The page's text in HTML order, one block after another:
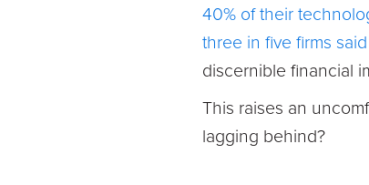
40% of their
three in five firms
discernible financial
This raises an
lagging behind?